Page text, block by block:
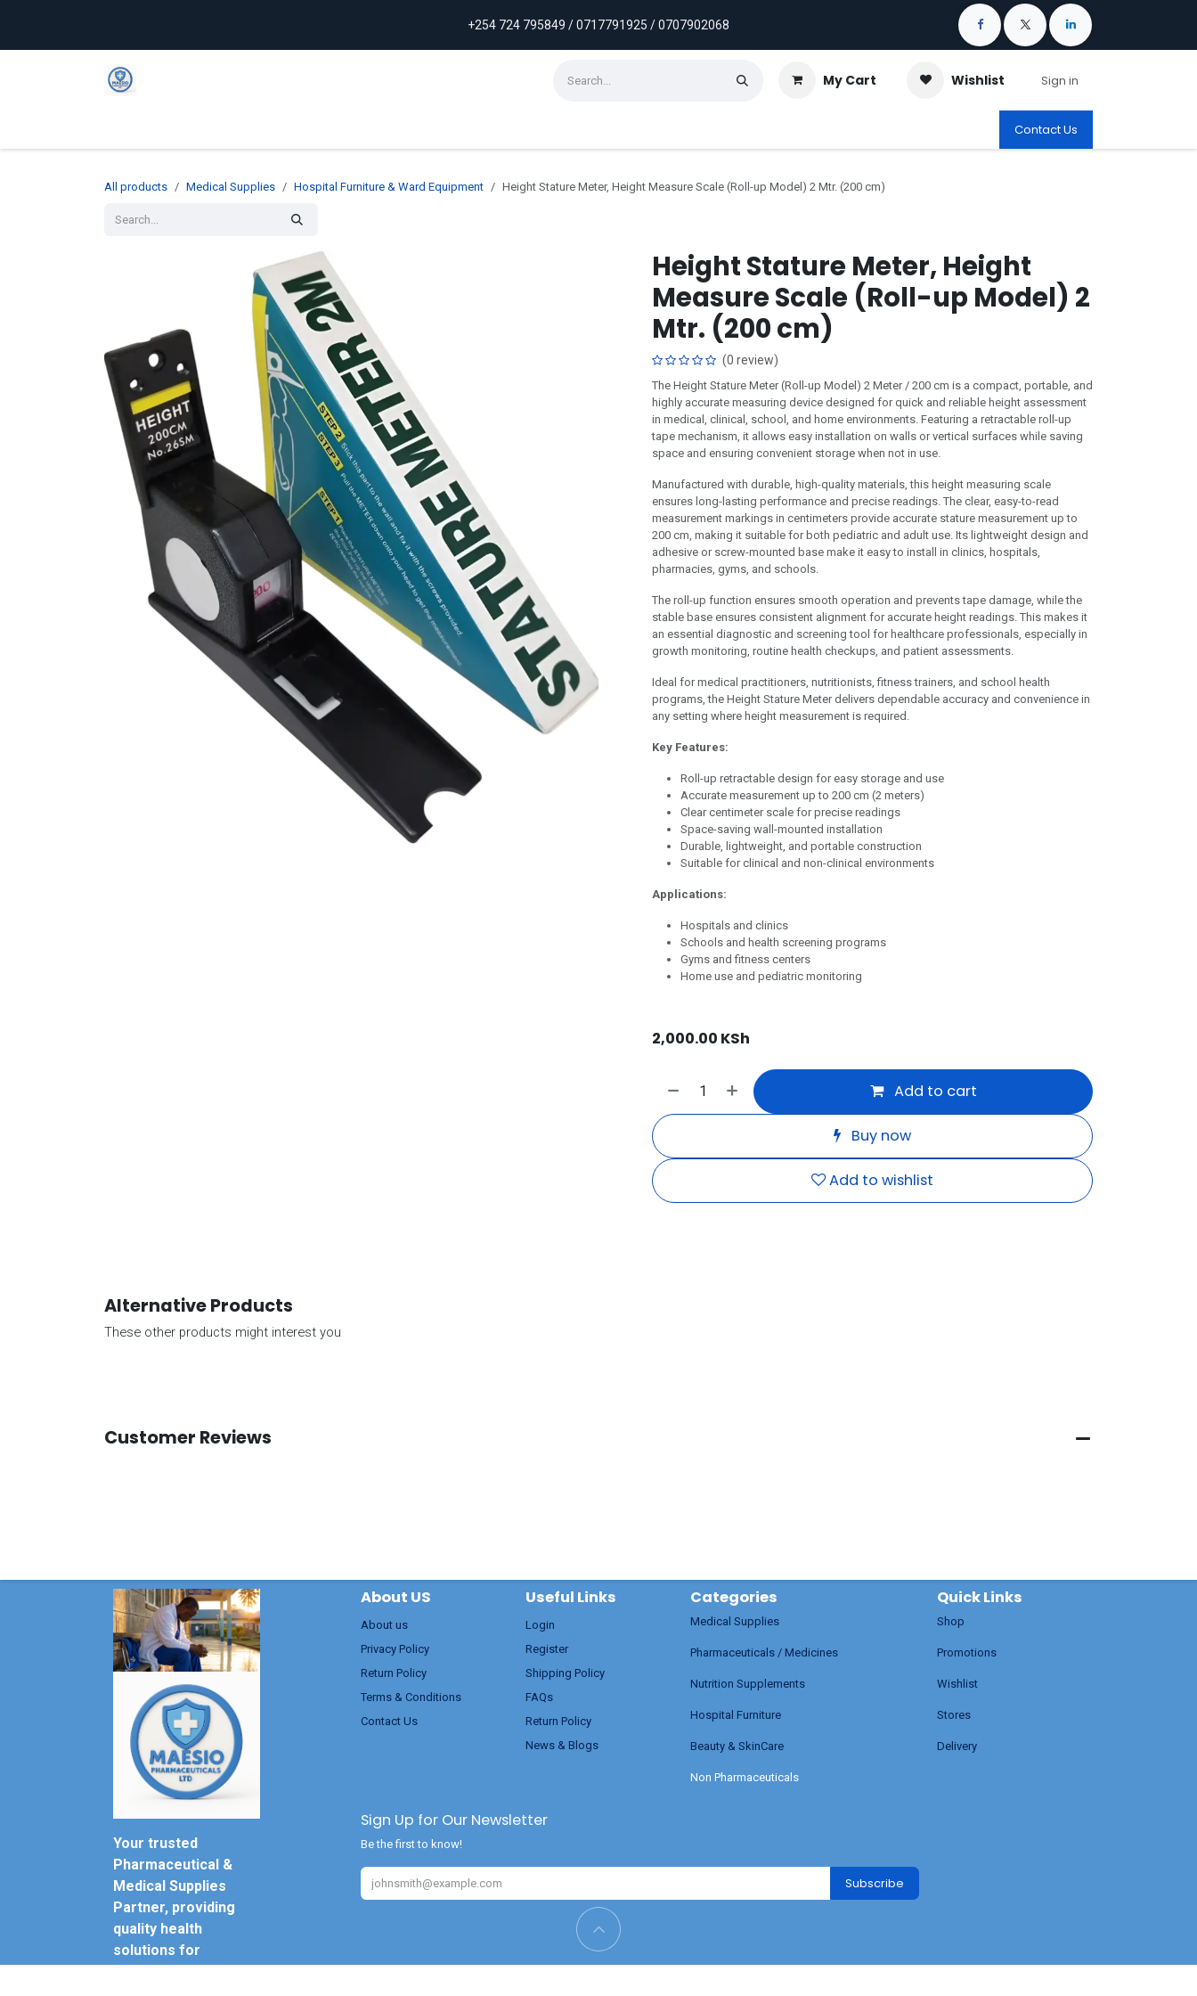
+254 724 795849 / 0717791925 / 0707902068
My Cart Wishlist Sign in
Contact Us
All products Medical Supplies Hospital Furniture & Ward Equipment Height Stature Meter, Height Measure Scale (Roll-up Model) 2 Mtr. (200 cm)
Height Stature Meter, Height
Measure Scale (Roll-up Model) 2
Mtr. (200 cm)
(0 review)
The Height Stature Meter (Roll-up Model) 2 Meter / 200 cm is a compact, portable, and
highly accurate measuring device designed for quick and reliable height assessment
in medical, clinical, school, and home environments. Featuring a retractable roll-up
tape mechanism, it allows easy installation on walls or vertical surfaces while saving
space and ensuring convenient storage when not in use.
Manufactured with durable, high-quality materials, this height measuring scale
ensures long-lasting performance and precise readings. The clear, easy-to-read
measurement markings in centimeters provide accurate stature measurement up to
200 cm, making it suitable for both pediatric and adult use. Its lightweight design and
adhesive or screw-mounted base make it easy to install in clinics, hospitals,
pharmacies, gyms, and schools.
The roll-up function ensures smooth operation and prevents tape damage, while the
stable base ensures consistent alignment for accurate height readings. This makes it
an essential diagnostic and screening tool for healthcare professionals, especially in
growth monitoring, routine health checkups, and patient assessments.
Ideal for medical practitioners, nutritionists, fitness trainers, and school health
programs, the Height Stature Meter delivers dependable accuracy and convenience in
any setting where height measurement is required.
Key Features:
Roll-up retractable design for easy storage and use
Accurate measurement up to 200 cm (2 meters)
Clear centimeter scale for precise readings
Space-saving wall-mounted installation
Durable, lightweight, and portable construction
Suitable for clinical and non-clinical environments
Applications:
Hospitals and clinics
Schools and health screening programs
Gyms and fitness centers
Home use and pediatric monitoring
2,000.00 KSh
Add to cart
Buy now
Add to wishlist
Alternative Products
These other products might interest you
Customer Reviews
Your trusted
Pharmaceutical &
Medical Supplies
Partner, providing
quality health
solutions for
About US
About us
Privacy Policy
Return Policy
Terms & Conditions
Contact Us
Useful Links
Login
Register
Shipping Policy
FAQs
Return Policy
News & Blogs
Categories
Medical Supplies
Pharmaceuticals / Medicines
Nutrition Supplements
Hospital Furniture
Beauty & SkinCare
Non Pharmaceuticals
Quick Links
Shop
Promotions
Wishlist
Stores
Delivery
Sign Up for Our Newsletter
Be the first to know!
Subscribe